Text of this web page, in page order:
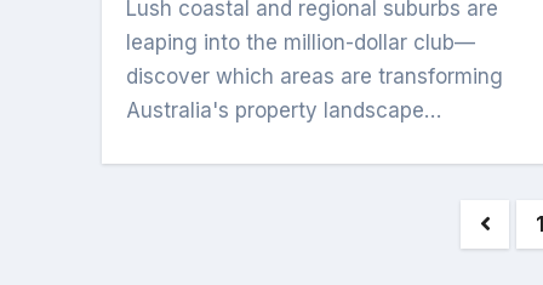
Lush coastal and regional suburbs are
leaping into the million-dollar club—
discover which areas are transforming
Australia's property landscape…
1